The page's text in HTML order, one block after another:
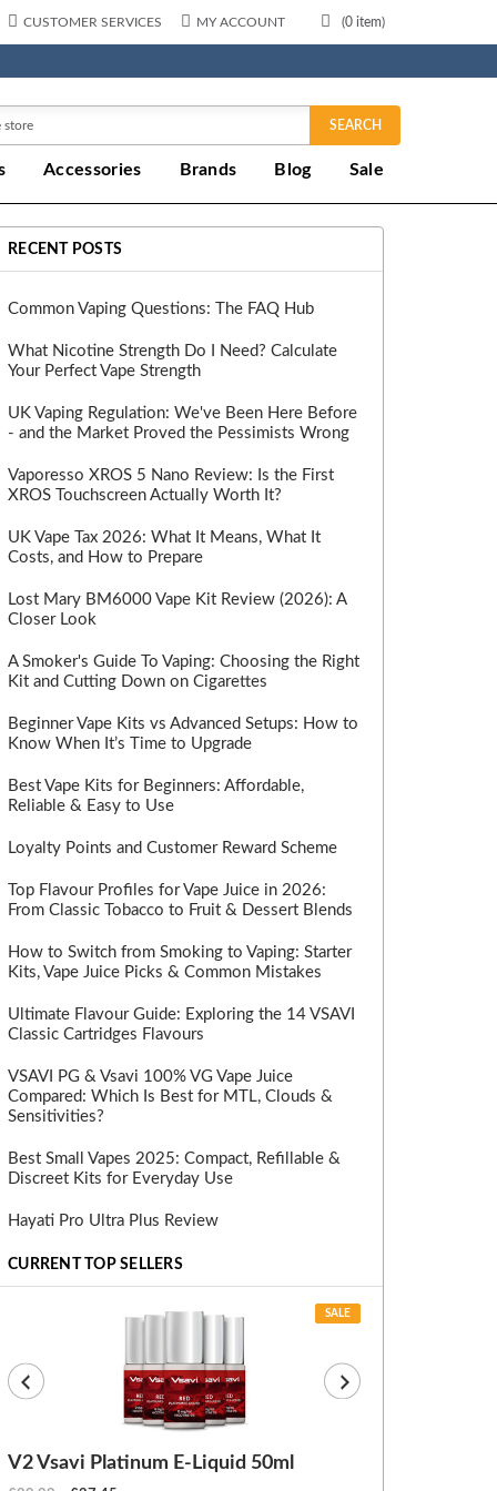
(0 item)
CUSTOMER SERVICES MY ACCOUNT
SEARCH
Accessories Brands Blog Sale
RECENT POSTS
Common Vaping Questions: The FAQ Hub
What Nicotine Strength Do I Need? Calculate
Your Perfect Vape Strength
UK Vaping Regulation: We've Been Here Before
- and the Market Proved the Pessimists Wrong
Vaporesso XROS 5 Nano Review: Is the First
XROS Touchscreen Actually Worth It?
UK Vape Tax 2026: What It Means, What It
Costs, and How to Prepare
Lost Mary BM6000 Vape Kit Review (2026): A
Closer Look
A Smoker's Guide To Vaping: Choosing the Right
Kit and Cutting Down on Cigarettes
Beginner Vape Kits vs Advanced Setups: How to
Know When It’s Time to Upgrade
Best Vape Kits for Beginners: Affordable,
Reliable & Easy to Use
Loyalty Points and Customer Reward Scheme
Top Flavour Profiles for Vape Juice in 2026:
From Classic Tobacco to Fruit & Dessert Blends
How to Switch from Smoking to Vaping: Starter
Kits, Vape Juice Picks & Common Mistakes
Ultimate Flavour Guide: Exploring the 14 VSAVI
Classic Cartridges Flavours
VSAVI PG & Vsavi 100% VG Vape Juice
Compared: Which Is Best for MTL, Clouds &
Sensitivities?
Best Small Vapes 2025: Compact, Refillable &
Discreet Kits for Everyday Use
Hayati Pro Ultra Plus Review
CURRENT TOP SELLERS
SALE
V2 Vsavi Platinum E-Liquid 50ml